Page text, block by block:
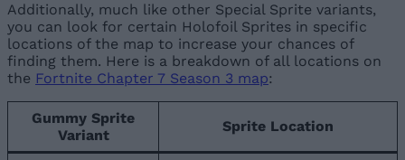
Additionally, much like other Special Sprite variants,
you can look for certain Holofoil Sprites in specific
locations of the map to increase your chances of
finding them. Here is a breakdown of all locations on
the Fortnite Chapter 7 Season 3 map:
Gummy Sprite
Variant
Sprite Location